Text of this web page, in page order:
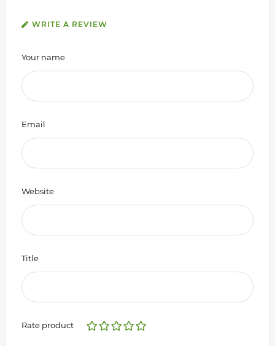
WRITE A REVIEW
Your name
Email
Website
Title
Rate product